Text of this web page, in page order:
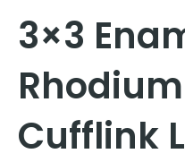
3×3
Cufflink